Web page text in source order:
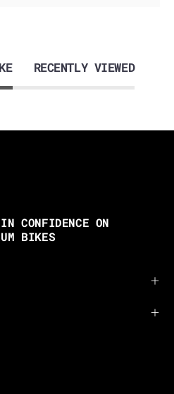
RECENTLY VIEWED
CONFIDENCE ON
BIKES